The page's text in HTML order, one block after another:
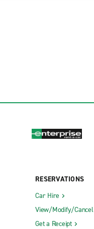
RESERVATIONS
Car Hire
View/Modify/Cancel
Get a Receipt